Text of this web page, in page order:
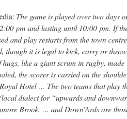
The game is played over two days
pm and lasting until 10:00 pm. If
and play restarts from the town
though it is legal to kick, carry or
hugs, like a giant scrum in rugby,
the scorer is carried on the
Hotel … The two teams that play
dialect for “upwards and
Brook, … and Down’Ards are